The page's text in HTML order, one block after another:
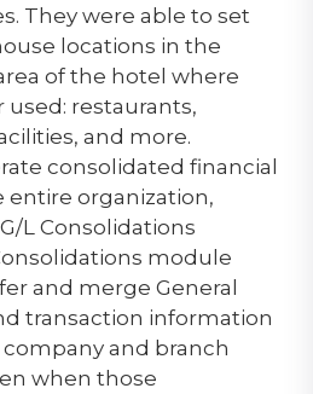
They were able to set
locations in the
of the hotel where
used: restaurants,
and more.
consolidated financial
organization,
L Consolidations
module
and merge General
transaction information
and branch
when those